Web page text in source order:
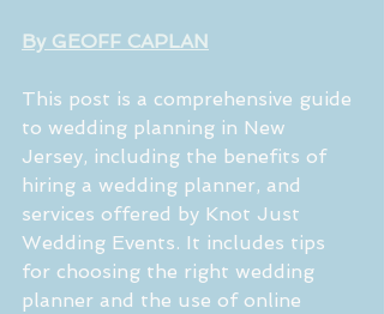
By GEOFF CAPLAN
This post is a comprehensive guide
to wedding planning in New
Jersey, including the benefits of
hiring a wedding planner, and
services offered by Knot Just
Wedding Events. It includes tips
for choosing the right wedding
planner and the use of online